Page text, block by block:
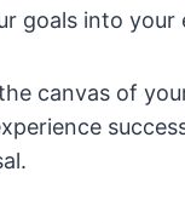
goals into your
canvas of